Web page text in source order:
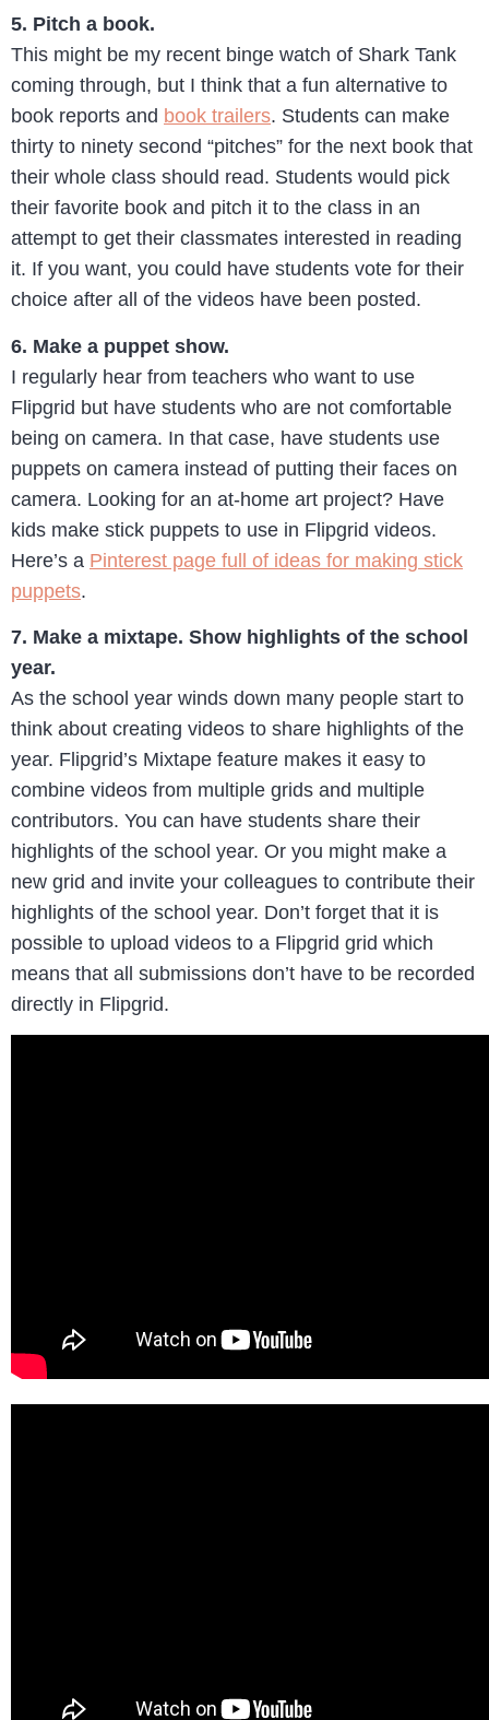
5. Pitch a book.
This might be my recent binge watch of Shark Tank
coming through, but I think that a fun alternative to
book reports and book trailers. Students can make
thirty to ninety second “pitches” for the next book that
their whole class should read. Students would pick
their favorite book and pitch it to the class in an
attempt to get their classmates interested in reading
it. If you want, you could have students vote for their
choice after all of the videos have been posted.
6. Make a puppet show.
I regularly hear from teachers who want to use
Flipgrid but have students who are not comfortable
being on camera. In that case, have students use
puppets on camera instead of putting their faces on
camera. Looking for an at-home art project? Have
kids make stick puppets to use in Flipgrid videos.
Here’s a Pinterest page full of ideas for making stick
puppets.
7. Make a mixtape. Show highlights of the school
year.
As the school year winds down many people start to
think about creating videos to share highlights of the
year. Flipgrid’s Mixtape feature makes it easy to
combine videos from multiple grids and multiple
contributors. You can have students share their
highlights of the school year. Or you might make a
new grid and invite your colleagues to contribute their
highlights of the school year. Don’t forget that it is
possible to upload videos to a Flipgrid grid which
means that all submissions don’t have to be recorded
directly in Flipgrid.